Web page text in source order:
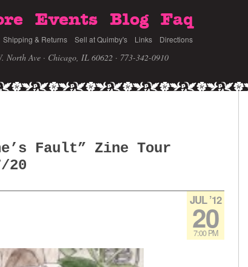
Events Blog Faq
Shipping & Returns Sell at Quimby's Links Directions
North Ave · Chicago, IL 60622 · 773-342-0910
Fault” Zine Tour
20
JUL ’12
20
7:00 PM